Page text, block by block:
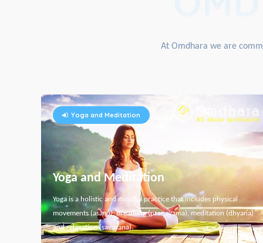
At Omdhara we are
Yoga and Meditation
Yoga and Meditation
Yoga is a holistic and mindful practice that includes physical
movements (asana), breathing (pranayama), meditation (dhyana)
and relaxation (savasana).